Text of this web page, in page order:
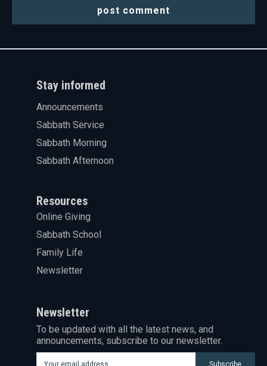
Stay informed
Announcements
Sabbath Service
Sabbath Morning
Sabbath Afternoon
Resources
Online Giving
Sabbath School
Family Life
Newsletter
Newsletter
To be updated with all the latest news, and
announcements, subscribe to our newsletter.